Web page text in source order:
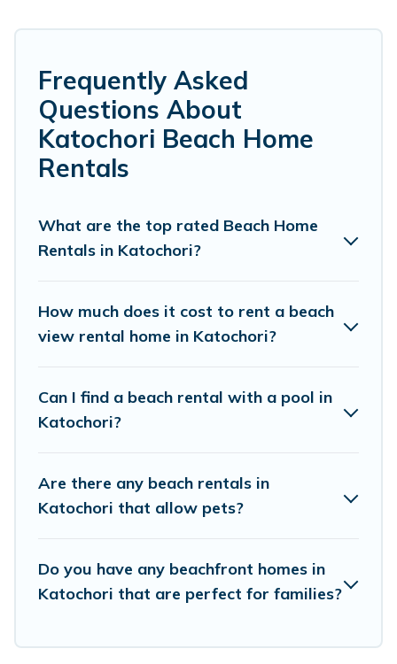
are kid-friendly & family-friendly, and are near
top local attraction spots, to give guests an
unforgettable travel experience. Vacation
Pirate’s rental listings come in all shapes and
sizes for large groups, friends, or couples, or
Vacation Pirate Offers 60 holiday homes and
unique Airbnb, VRBO, Vacation Pirate-style
accommodations to fit your trip or get away
Vacation Pirate beachfront rentals give you the
best travel experience that makes it easy to find
destinations.
Frequently Asked
Questions About
Katochori Beach Home
Rentals
What are the top rated Beach Home
Rentals in Katochori?
How much does it cost to rent a beach
view rental home in Katochori?
Can I find a beach rental with a pool in
Katochori?
Are there any beach rentals in
Katochori that allow pets?
Do you have any beachfront homes in
Katochori that are perfect for families?